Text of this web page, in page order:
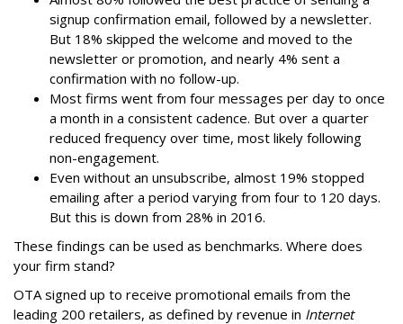
signup confirmation email, followed by a newsletter.
But 18% skipped the welcome and moved to the
newsletter or promotion, and nearly 4% sent a
confirmation with no follow-up.
Most firms went from four messages per day to once
a month in a consistent cadence. But over a quarter
reduced frequency over time, most likely following
non-engagement.
Even without an unsubscribe, almost 19% stopped
emailing after a period varying from four to 120 days.
But this is down from 28% in 2016.
These findings can be used as benchmarks. Where does
your firm stand?
OTA signed up to receive promotional emails from the
leading 200 retailers, as defined by revenue in Internet